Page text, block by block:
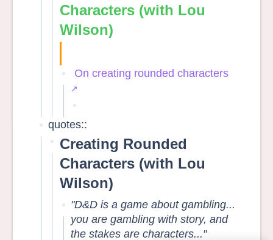
Characters (with Lou
Wilson)
On creating rounded characters
quotes::
Creating Rounded
Characters (with Lou
Wilson)
"D&D is a game about gambling...
you are gambling with story, and
the stakes are characters..."